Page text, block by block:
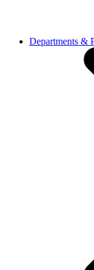
Departments &